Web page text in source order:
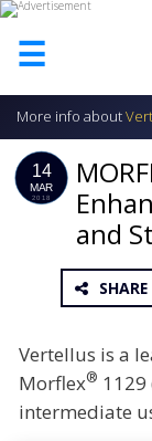
☰
HOME
ABOUT
US
COMPANY
ADVERTISE
WITH
CONTACT
US
More info about
14
MAR
2018
and
SHARE
Vertellus is a
Morflex®
intermediate